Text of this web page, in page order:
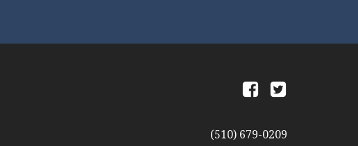
a b
(510) 679-0209